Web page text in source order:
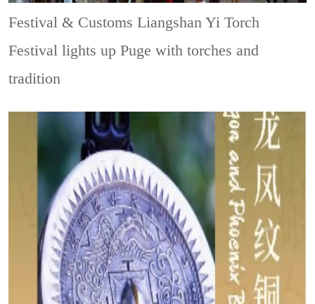
Festival & CustomsLiangshan Yi Torch
Festival lights up Puge with torches and
tradition